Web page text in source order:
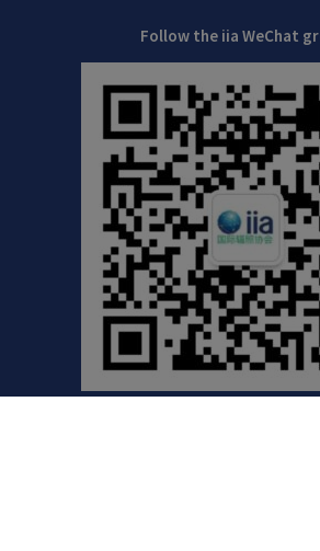
Follow the iia WeChat